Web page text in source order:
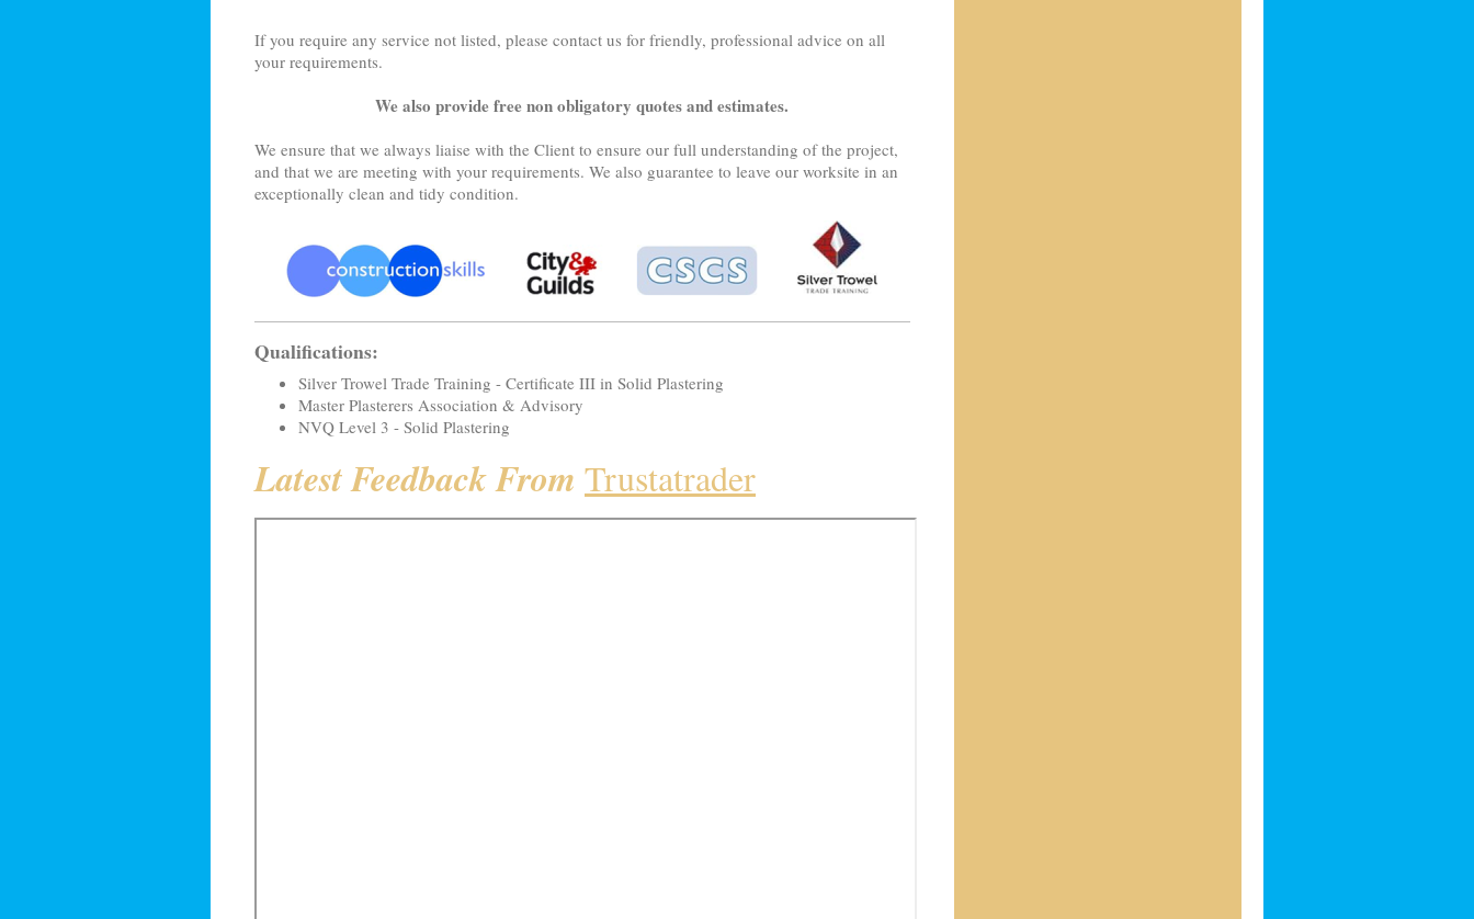
If you require any service not listed, please contact us for friendly, professional advice on all
your requirements.
We also provide free non obligatory quotes and estimates.
We ensure that we always liaise with the Client to ensure our full understanding of the project,
and that we are meeting with your requirements. We also guarantee to leave our worksite in an
exceptionally clean and tidy condition.
Qualifications:
Silver Trowel Trade Training - Certificate III in Solid Plastering
Master Plasterers Association & Advisory
NVQ Level 3 - Solid Plastering
Latest Feedback From Trustatrader